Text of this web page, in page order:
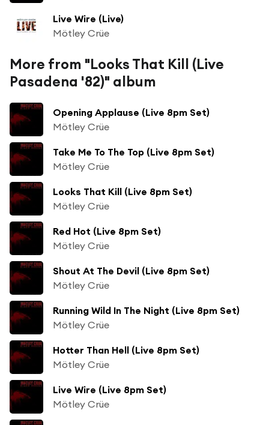
Live Wire (Live)
Mötley Crüe
More from "Looks That Kill (Live
Pasadena '82)" album
Opening Applause (Live 8pm Set)
Mötley Crüe
Take Me To The Top (Live 8pm Set)
Mötley Crüe
Looks That Kill (Live 8pm Set)
Mötley Crüe
Red Hot (Live 8pm Set)
Mötley Crüe
Shout At The Devil (Live 8pm Set)
Mötley Crüe
Running Wild In The Night (Live 8pm Set)
Mötley Crüe
Hotter Than Hell (Live 8pm Set)
Mötley Crüe
Live Wire (Live 8pm Set)
Mötley Crüe